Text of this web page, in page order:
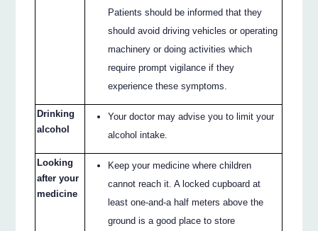
Patients should be informed that they
should avoid driving vehicles or operating
machinery or doing activities which
require prompt vigilance if they
experience these symptoms.
Drinking
alcohol
Your doctor may advise you to limit your
alcohol intake.
Looking
after your
medicine
Keep your medicine where children
cannot reach it. A locked cupboard at
least one-and-a half meters above the
ground is a good place to store